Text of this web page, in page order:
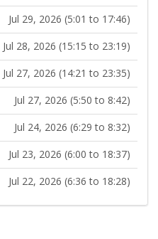
Jul 29, 2026 (5:01 to 17:46)
Jul 28, 2026 (15:15 to 23:19)
Jul 27, 2026 (14:21 to 23:35)
Jul 27, 2026 (5:50 to 8:42)
Jul 24, 2026 (6:29 to 8:32)
Jul 23, 2026 (6:00 to 18:37)
Jul 22, 2026 (6:36 to 18:28)